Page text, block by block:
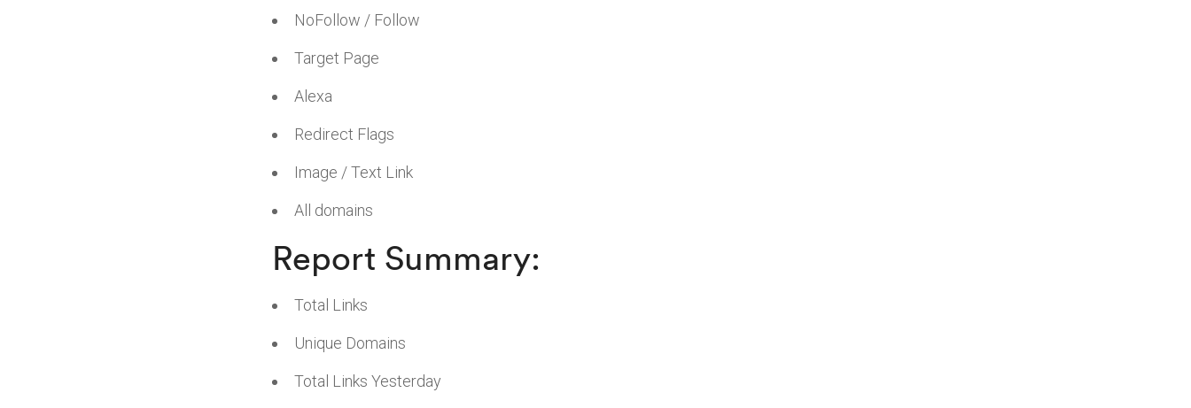
NoFollow / Follow
Target Page
Alexa
Redirect Flags
Image / Text Link
All domains
Report Summary:
Total Links
Unique Domains
Total Links Yesterday